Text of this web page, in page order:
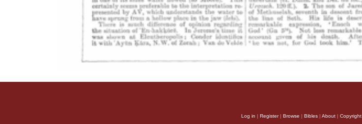
Log in | Register| Browse | Bibles | About | Copyright